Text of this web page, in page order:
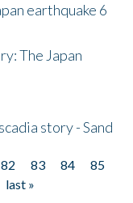
earthquake 6
The Japan
story - Sand
82 83 84
85
last »